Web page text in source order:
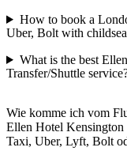
How to book a
Uber, Bolt with
What is the best
Transfer/Shuttle
Wie komme ich vom
Ellen Hotel Kensington
Taxi, Uber, Lyft, Bolt